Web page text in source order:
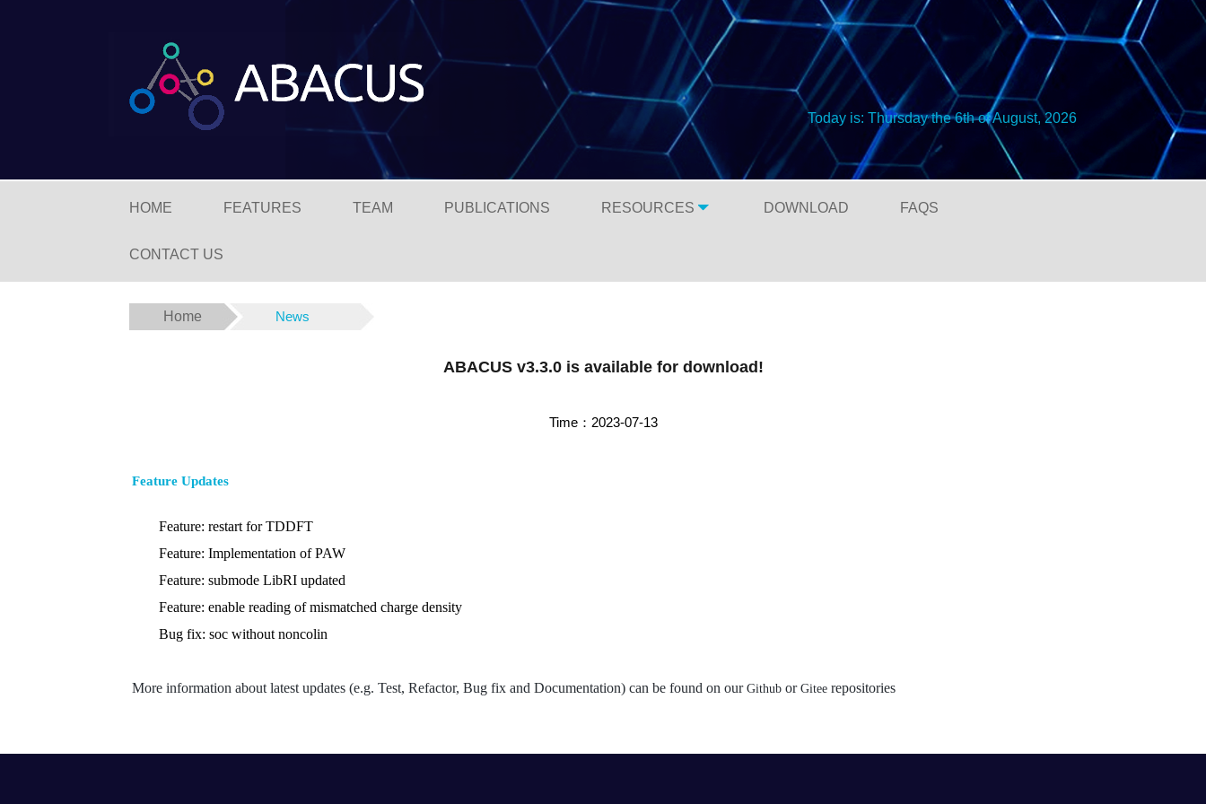
Today is: Thursday the 6th of August, 2026
HOME FEATURES TEAM PUBLICATIONS RESOURCES DOWNLOAD FAQS
CONTACT US
Home News
ABACUS v3.3.0 is available for download!
Time：2023-07-13
Feature Updates
Feature: restart for TDDFT
Feature: Implementation of PAW
Feature: submode LibRI updated
Feature: enable reading of mismatched charge density
Bug fix: soc without noncolin
More information about latest updates (e.g. Test, Refactor, Bug fix and Documentation) can be found on our Github or Gitee repositories